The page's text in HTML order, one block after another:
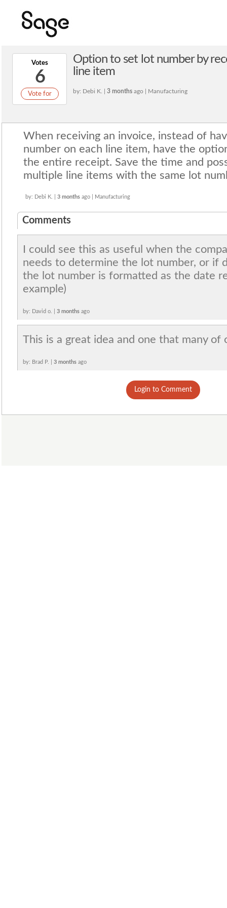
Votes
6
Vote for
Option to set lot number by
line item
by: Debi K. | 3 months ago | Manufacturing
When receiving an invoice, instead of
number on each line item, have the
the entire receipt. Save the time and
multiple line items with the same lot
by: Debi K. | 3 months ago | Manufacturing
Comments
I could see this as useful when the
needs to determine the lot number, or if
the lot number is formatted as the date
example)
by: David o. | 3 months ago
This is a great idea and one that many of
by: Brad P. | 3 months ago
Login to Comment